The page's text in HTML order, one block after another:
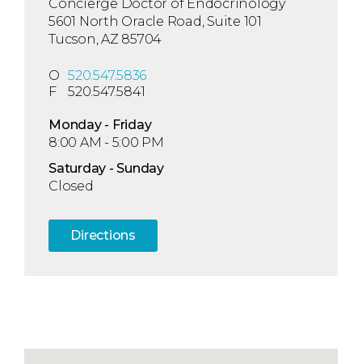
Concierge Doctor of Endocrinology
5601 North Oracle Road, Suite 101
Tucson, AZ 85704
O 520.547.5836
F
520.547.5841
Monday- Friday
8:00 AM - 5:00 PM
Saturday - Sunday
Closed
Directions